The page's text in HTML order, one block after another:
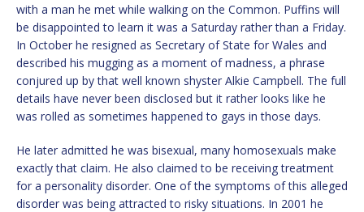
with a man he met while walking on the Common. Puffins will
be disappointed to learn it was a Saturday rather than a Friday.
In October he resigned as Secretary of State for Wales and
described his mugging as a moment of madness, a phrase
conjured up by that well known shyster Alkie Campbell. The full
details have never been disclosed but it rather looks like he
was rolled as sometimes happened to gays in those days.
He later admitted he was bisexual, many homosexuals make
exactly that claim. He also claimed to be receiving treatment
for a personality disorder. One of the symptoms of this alleged
disorder was being attracted to risky situations. In 2001 he